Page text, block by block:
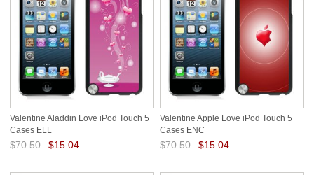
Valentine Aladdin Love iPod Touch 5
Cases ELL
$70.50 $15.04
Valentine Apple Love iPod Touch 5
Cases ENC
$70.50 $15.04